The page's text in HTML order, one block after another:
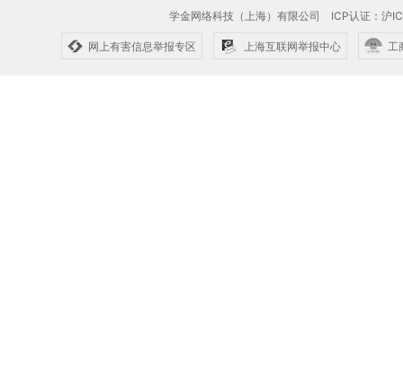
学金网络科技（上海）有限公司 ICP认证：沪
网上有害信息举报专区 上海互联网举报中心 工